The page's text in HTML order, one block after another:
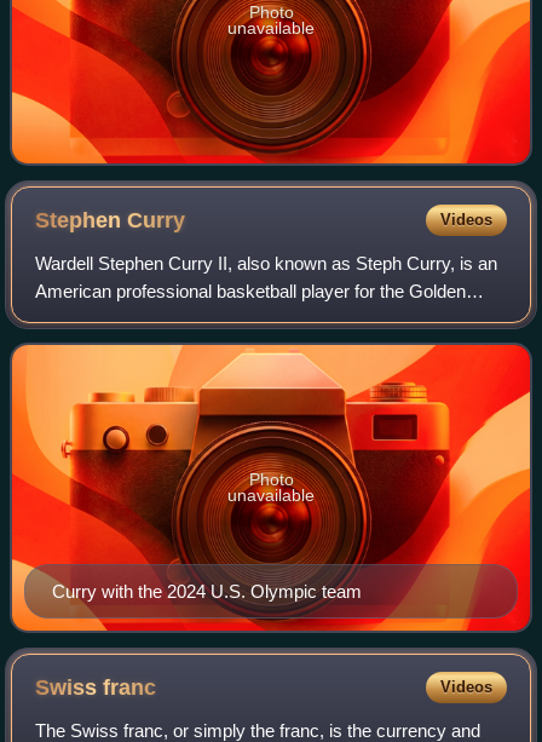
Photo
unavailable
StephenCurry Videos
Wardell Stephen Curry II, also known as Steph Curry, is an
American professional basketball player for the Golden
State Warriors of the National Basketball Association,
where he plays as a point guard
Curry with the 2024 U.S. Olympic team
Photo
unavailable
Swissfranc Videos
The Swiss franc, or simply the franc, is the currency and